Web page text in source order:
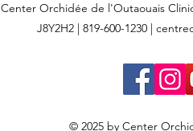
Center Orchidée de l'Outaouais
J8Y2H2 | 819-600-1230 |
© 2025 by Center